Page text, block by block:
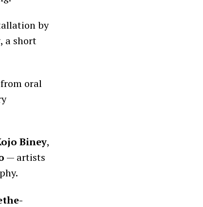
by
, a short
oral
Biney,
— artists